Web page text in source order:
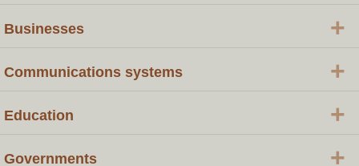
Businesses +
Communications systems +
Education +
Governments +